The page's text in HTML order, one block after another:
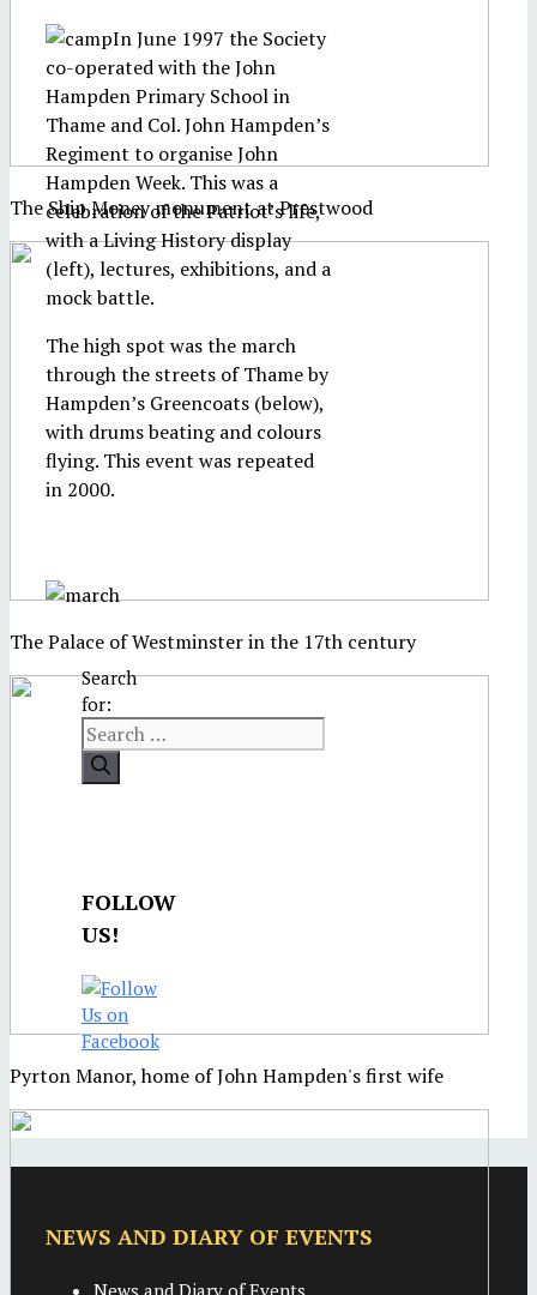
The Ship Money monument at Prestwood
The Palace of Westminster in the 17th century
Pyrton Manor, home of John Hampden's first wife
In June 1997 the Society
co-operated with the John
Hampden Primary School in
Thame and Col. John Hampden’s
Regiment to organise John
Hampden Week. This was a
celebration of the Patriot’s life,
with a Living History display
(left), lectures, exhibitions, and a
mock battle.
The high spot was the march
through the streets of Thame by
Hampden’s Greencoats (below),
with drums beating and colours
flying. This event was repeated
in 2000.
Search
for:
FOLLOW
US!
NEWS AND DIARY OF EVENTS